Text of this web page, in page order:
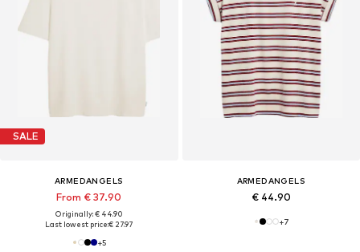
SALE
ARMEDANGELS
From € 37.90
Originally: € 44.90
Last lowest price:€ 27.97
+5
ARMEDANGELS
€ 44.90
+7